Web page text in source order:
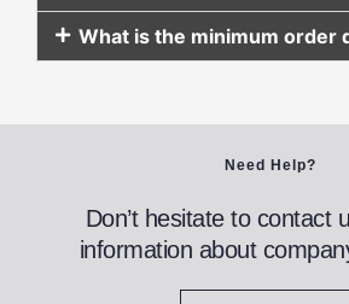
What is the minimum order
Need Help?
Don’t hesitate to contact
information about